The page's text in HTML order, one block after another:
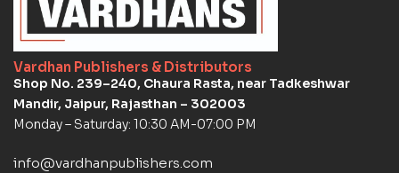
Vardhan Publishers & Distributors
Shop No. 239–240, Chaura Rasta, near Tadkeshwar
Mandir, Jaipur, Rajasthan – 302003
Monday – Saturday: 10:30 AM-07:00 PM
info@vardhanpublishers.com